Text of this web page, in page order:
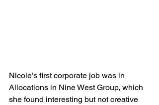
Nicole’s first corporate job was in
Allocations in Nine West Group, which
she found interesting but not creative